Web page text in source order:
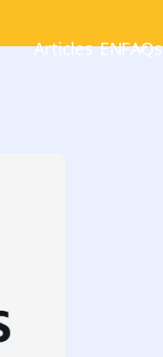
Articles FAQs
EN